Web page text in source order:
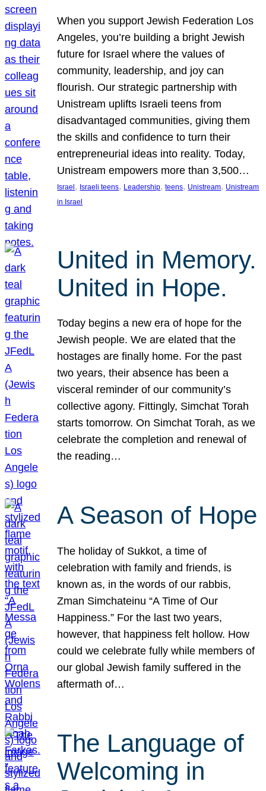
When you support Jewish Federation Los
Angeles, you’re building a bright Jewish
future for Israel where the values of
community, leadership, and joy can
flourish. Our strategic partnership with
Unistream uplifts Israeli teens from
disadvantaged communities, giving them
the skills and confidence to turn their
entrepreneurial ideas into reality. Today,
Unistream empowers more than 3,500…
Israel , Israeli teens, Leadership, teens, Unistream, Unistream
in Israel
United in Memory.
United in Hope.
Today begins a new era of hope for the
Jewish people. We are elated that the
hostages are finally home. For the past
two years, their absence has been a
visceral reminder of our community’s
collective agony. Fittingly, Simchat Torah
starts tomorrow. On Simchat Torah, as we
celebrate the completion and renewal of
the reading…
A Season of Hope
The holiday of Sukkot, a time of
celebration with family and friends, is
known as, in the words of our rabbis,
Zman Simchateinu “A Time of Our
Happiness.” For the last two years,
however, that happiness felt hollow. How
could we celebrate fully while members of
our global Jewish family suffered in the
aftermath of…
The Language of
Welcoming in